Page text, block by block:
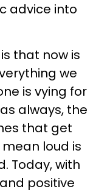
advice into
that now is
we
is vying for
always, the
that get
loud is
Today, with
positive